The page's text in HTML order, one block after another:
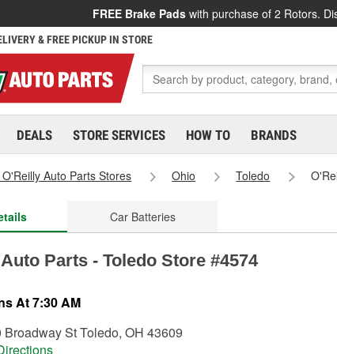
FREE Brake Pads with purchase of 2 Rotors.
& FREE PICKUP IN STORE
DEALS STORE SERVICES HOW TO BRANDS
O'Reilly Auto Parts Stores Ohio Toledo
Car Batteries
Parts - Toledo Store #4574
At 7:30 AM
Broadway St Toledo, OH 43609